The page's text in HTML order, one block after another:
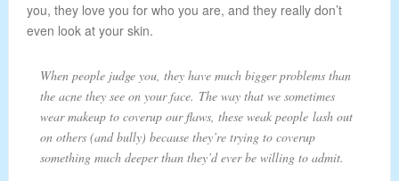
you, they love you for who you are, and they really don’t
even look at your skin.
When people judge you, they have much bigger problems than
the acne they see on your face. The way that we sometimes
wear makeup to coverup our flaws, these weak people lash out
on others (and bully) because they’re trying to coverup
something much deeper than they’d ever be willing to admit.